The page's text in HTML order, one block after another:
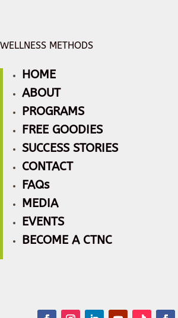
WELLNESS METHODS
HOME
ABOUT
PROGRAMS
FREE GOODIES
SUCCESS STORIES
CONTACT
FAQs
MEDIA
EVENTS
BECOME A CTNC